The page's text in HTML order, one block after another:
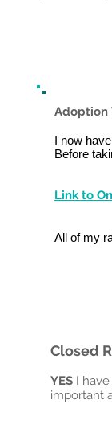
Adoption
I now
Before
Link to
All of my
Closed
YES I
important